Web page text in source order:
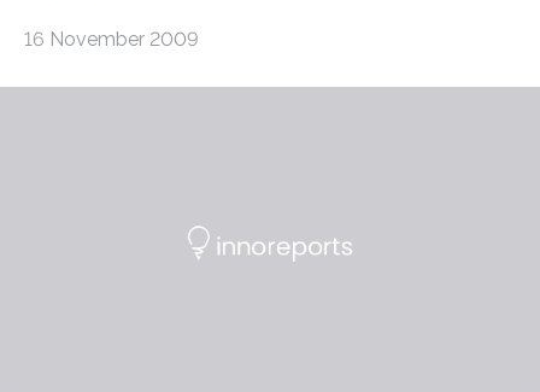
16 November 2009